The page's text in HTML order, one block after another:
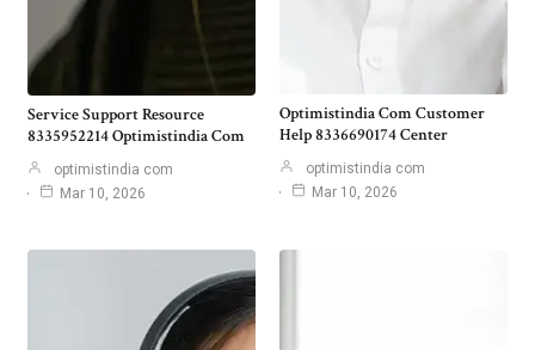
Service Support Resource
8335952214 Optimistindia Com
optimistindia com
Mar 10, 2026
Optimistindia Com Customer
Help 8336690174 Center
optimistindia com
Mar 10, 2026